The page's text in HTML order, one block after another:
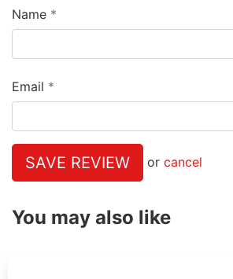
Name
Email
SAVE REVIEW or cancel
You may also like